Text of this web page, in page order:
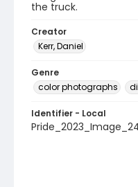
the truck.
Creator
Kerr, Daniel
Genre
color photographs
Identifier - Local